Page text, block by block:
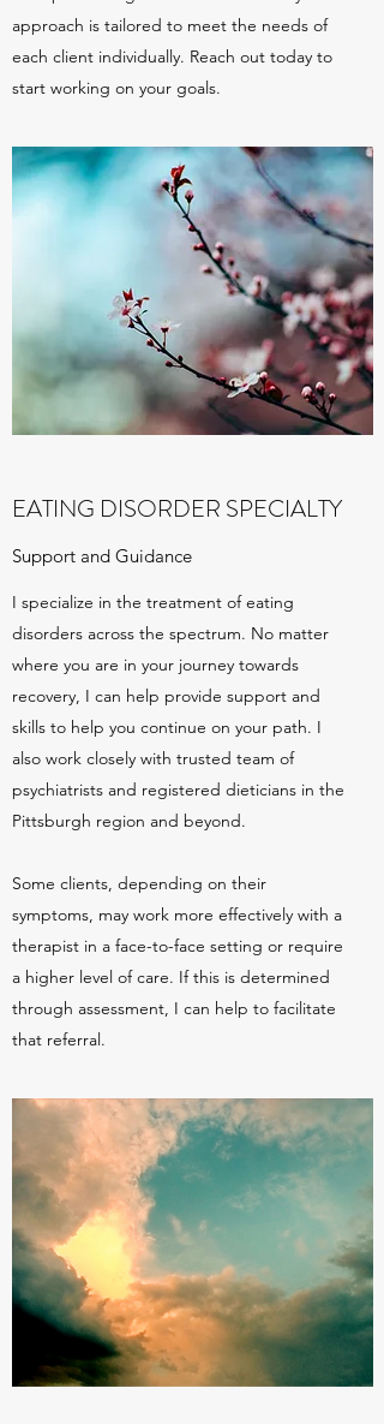
approach is tailored to meet the needs of
each client individually. Reach out today to
start working on your goals.
EATING DISORDER SPECIALTY
Support and Guidance
I specialize in the treatment of eating
disorders across the spectrum. No matter
where you are in your journey towards
recovery, I can help provide support and
skills to help you continue on your path. I
also work closely with trusted team of
psychiatrists and registered dieticians in the
Pittsburgh region and beyond.
Some clients, depending on their
symptoms, may work more effectively with a
therapist in a face-to-face setting or require
a higher level of care. If this is determined
through assessment, I can help to facilitate
that referral.